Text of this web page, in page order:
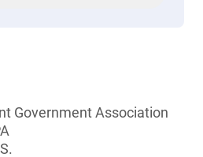
Government Association